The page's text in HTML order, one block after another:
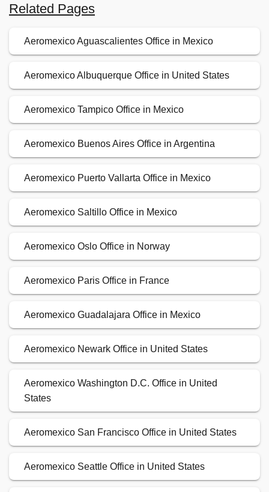
Related Pages
Aeromexico Aguascalientes Office in Mexico
Aeromexico Albuquerque Office in United States
Aeromexico Tampico Office in Mexico
Aeromexico Buenos Aires Office in Argentina
Aeromexico Puerto Vallarta Office in Mexico
Aeromexico Saltillo Office in Mexico
Aeromexico Oslo Office in Norway
Aeromexico Paris Office in France
Aeromexico Guadalajara Office in Mexico
Aeromexico Newark Office in United States
Aeromexico Washington D.C. Office in United
States
Aeromexico San Francisco Office in United States
Aeromexico Seattle Office in United States